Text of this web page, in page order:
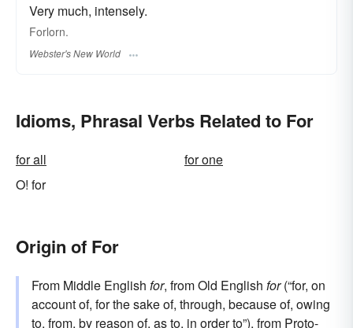
Very much, intensely.
Forlorn.
Webster's New World
Idioms, Phrasal Verbs Related to For
for all
for one
O! for
Origin of For
From Middle English for, from Old English for(“for, on
account of, for the sake of, through, because of, owing
to, from, by reason of, as to, in order to”), from Proto-